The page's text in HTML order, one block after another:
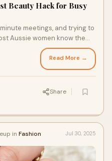
Beauty Hack for Busy
meetings, and trying to
Aussie women know the
Read More →
Share
in Fashion Jul 30, 2025